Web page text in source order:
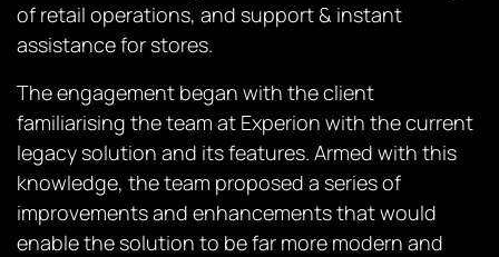
of retail operations, and support & instant
assistance for stores.
The engagement began with the client
familiarising the team at Experion with the current
legacy solution and its features. Armed with this
knowledge, the team proposed a series of
improvements and enhancements that would
enable the solution to be far more modern and